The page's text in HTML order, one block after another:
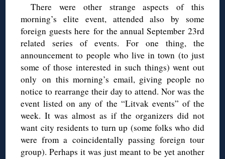
There were other strange aspects of this
morning’s elite event, attended also by some
foreign guests here for the annual September 23rd
related series of events. For one thing, the
announcement to people who live in town (to just
some of those interested in such things) went out
only on this morning’s email, giving people no
notice to rearrange their day to attend. Nor was the
event listed on any of the “Litvak events” of the
week. It was almost as if the organizers did not
want city residents to turn up (some folks who did
were from a coincidentally passing foreign tour
group). Perhaps it was just meant to be yet another